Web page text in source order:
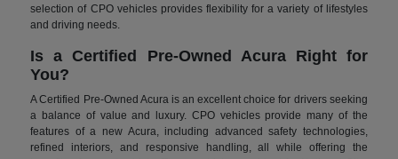
selection of CPO vehicles provides flexibility for a variety of lifestyles
and driving needs.
Is a Certified Pre-Owned Acura Right for
You?
A Certified Pre-Owned Acura is an excellent choice for drivers seeking
a balance of value and luxury. CPO vehicles provide many of the
features of a new Acura, including advanced safety technologies,
refined interiors, and responsive handling, all while offering the